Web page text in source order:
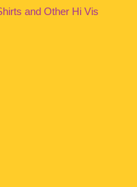
and Other Hi Vis